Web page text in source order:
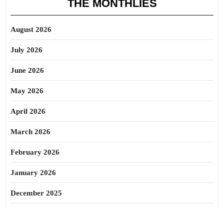
THE MONTHLIES
August 2026
July 2026
June 2026
May 2026
April 2026
March 2026
February 2026
January 2026
December 2025